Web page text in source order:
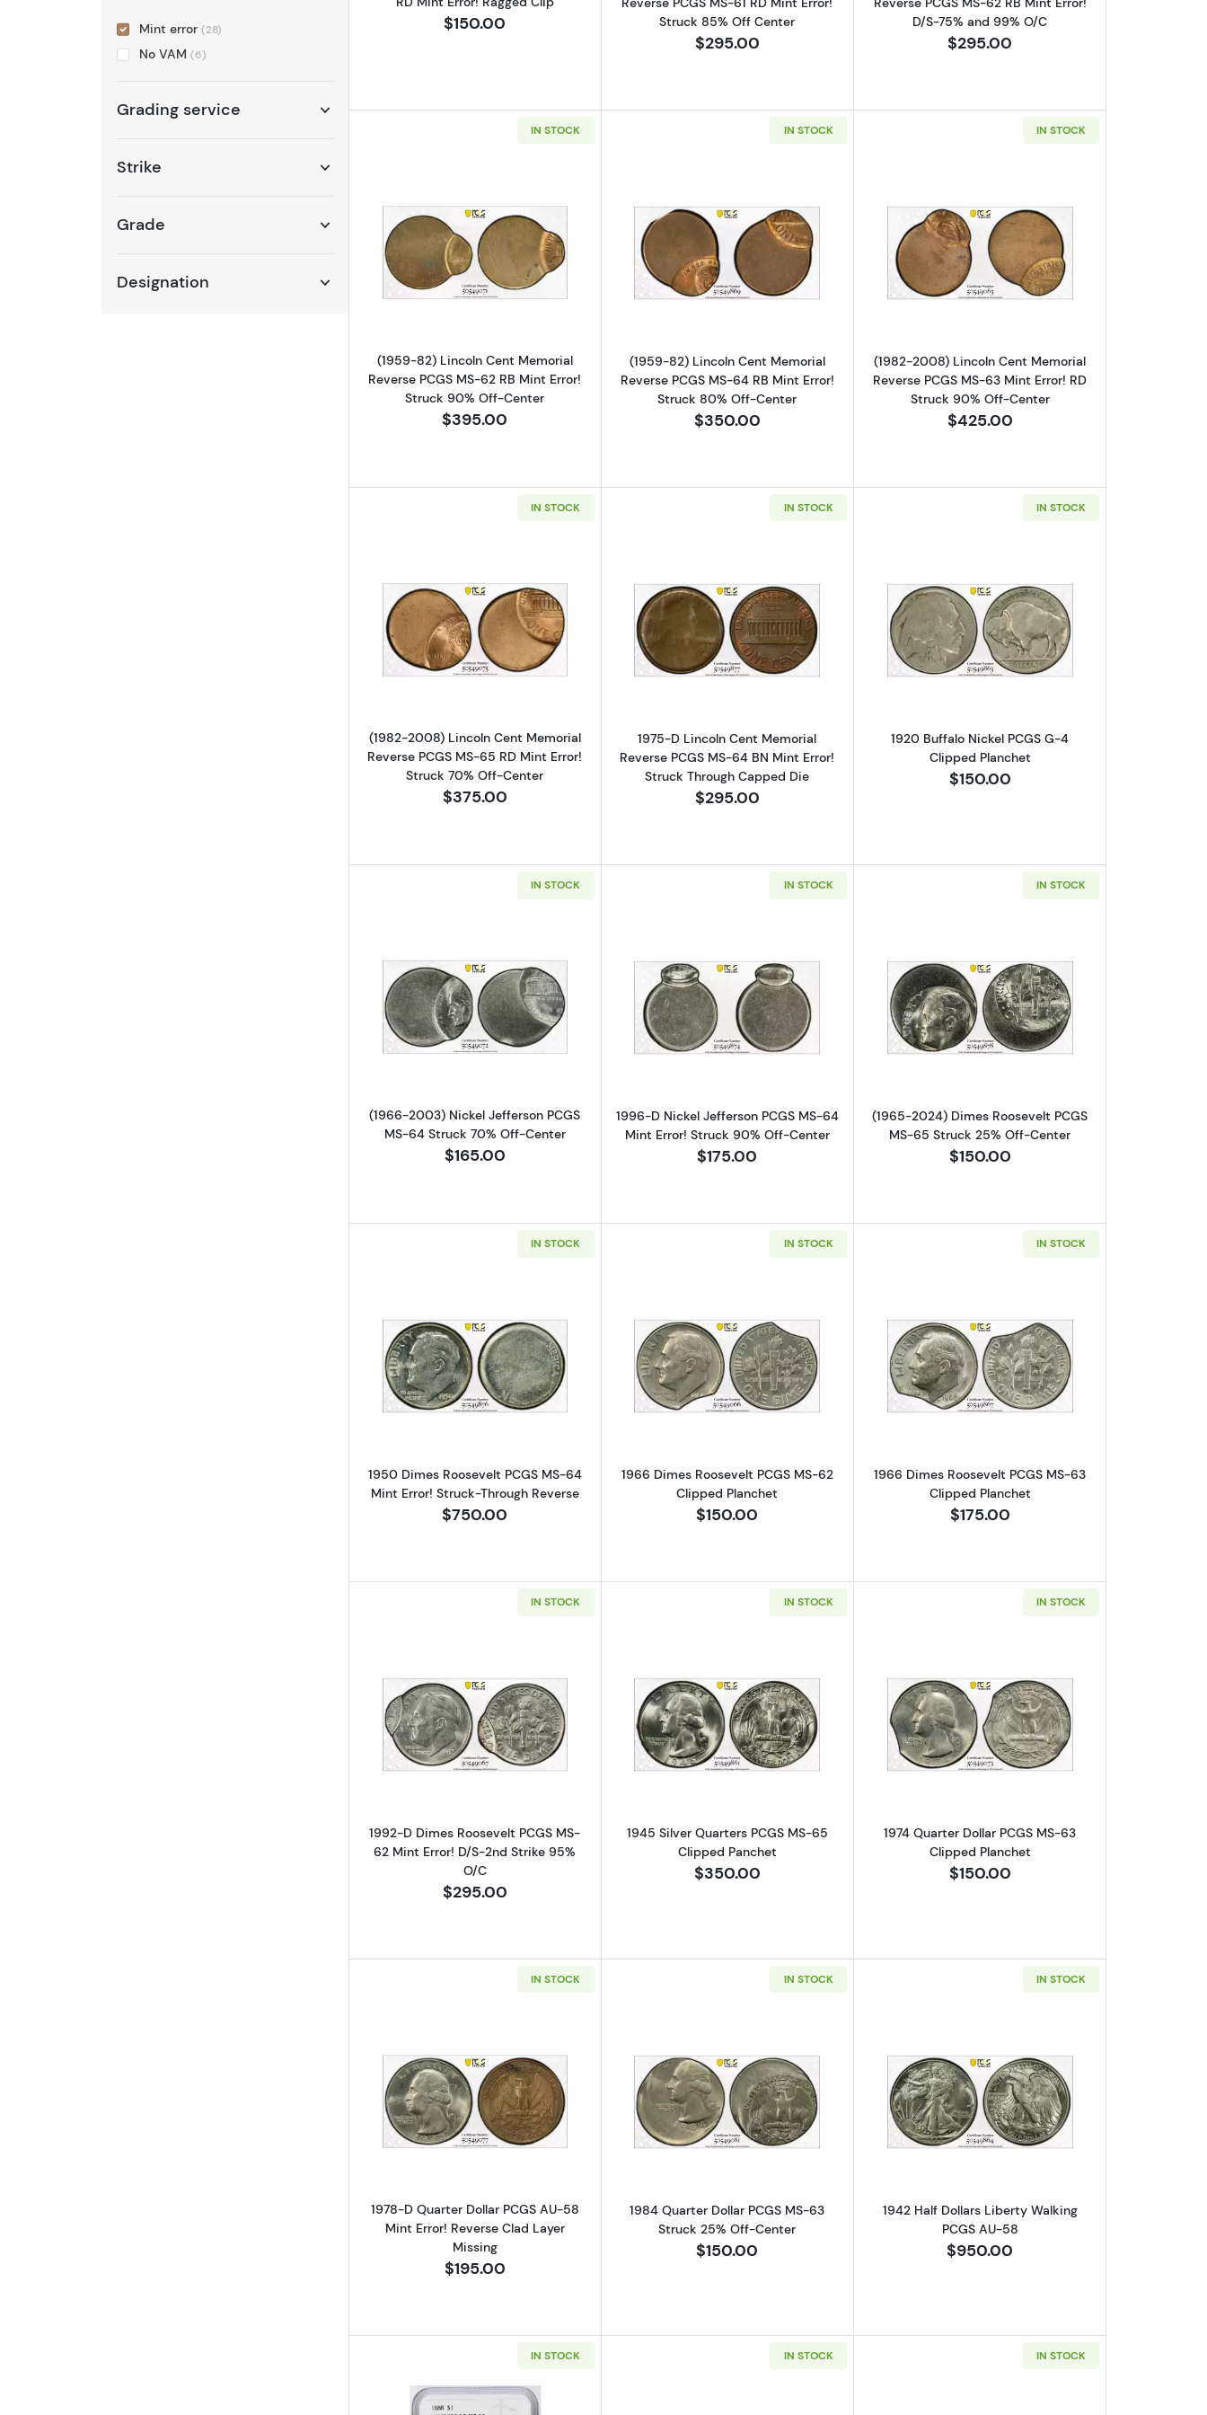
Mint error (28)
No VAM (6)
Grading service
Strike
Grade
Designation
$150.00
Struck 85% Off Center
$295.00
D/S-75% and 99% O/C
$295.00
IN STOCK
Read more about(1959-82) Lincoln Cent Memorial Reverse PCGS MS-62 RB Mint Error! Struck 90% Off-Center
(1959-82) Lincoln Cent Memorial
Reverse PCGS MS-62 RB Mint Error!
Struck 90% Off-Center
$395.00
IN STOCK
Read more about(1959-82) Lincoln Cent Memorial Reverse PCGS MS-64 RB
(1959-82) Lincoln Cent Memorial
Reverse PCGS MS-64 RB Mint Error!
Struck 80% Off-Center
$350.00
IN STOCK
Read more about(1982-2008)
(1982-2008) Lincoln Cent Memorial
Reverse PCGS MS-63 Mint Error! RD
Struck 90% Off-Center
$425.00
IN STOCK
Read more about(1982-2008) Lincoln Cent Memorial Reverse PCGS MS-65 RD Mint Error! Struck 70% Off-Center
(1982-2008) Lincoln Cent Memorial
Reverse PCGS MS-65 RD Mint Error!
Struck 70% Off-Center
$375.00
IN STOCK
Read more about1975-D Lincoln Cent Memorial Reverse PCGS MS-64 BN Mint
1975-D Lincoln Cent Memorial
Reverse PCGS MS-64 BN Mint Error!
Struck Through Capped Die
$295.00
IN STOCK
Read more about1920 Buffalo Nickel
1920 Buffalo Nickel PCGS G-4
Clipped Planchet
$150.00
IN STOCK
Read more about(1966-2003) Nickel Jefferson PCGS MS-64 Struck 70% Off-Center
(1966-2003) Nickel Jefferson PCGS
MS-64 Struck 70% Off-Center
$165.00
IN STOCK
Read more about1996-D Nickel Jefferson PCGS MS-64 Mint Error! Struck 90%
1996-D Nickel Jefferson PCGS MS-64
Mint Error! Struck 90% Off-Center
$175.00
IN STOCK
Read more about(1965-2024) Dimes
(1965-2024) Dimes Roosevelt PCGS
MS-65 Struck 25% Off-Center
$150.00
IN STOCK
Read more about1950 Dimes Roosevelt PCGS MS-64 Mint Error! Struck-Through Reverse
1950 Dimes Roosevelt PCGS MS-64
Mint Error! Struck-Through Reverse
$750.00
IN STOCK
Read more about1966 Dimes Roosevelt PCGS MS-62 Clipped Planchet
1966 Dimes Roosevelt PCGS MS-62
Clipped Planchet
$150.00
IN STOCK
Read more about1966 Dimes
1966 Dimes Roosevelt PCGS MS-63
Clipped Planchet
$175.00
IN STOCK
Read more about1992-D Dimes Roosevelt PCGS MS-62 Mint Error! D/S-2nd Strike 95% O/C
1992-D Dimes Roosevelt PCGS MS-
62 Mint Error! D/S-2nd Strike 95%
O/C
$295.00
IN STOCK
Read more about1945 Silver Quarters PCGS MS-65 Clipped Panchet
1945 Silver Quarters PCGS MS-65
Clipped Panchet
$350.00
IN STOCK
Read more about1974 Quarter Dollar
1974 Quarter Dollar PCGS MS-63
Clipped Planchet
$150.00
IN STOCK
Read more about1978-D Quarter Dollar PCGS AU-58 Mint Error! Reverse Clad Layer Missing
1978-D Quarter Dollar PCGS AU-58
Mint Error! Reverse Clad Layer
Missing
$195.00
IN STOCK
Read more about1984 Quarter Dollar PCGS MS-63 Struck 25% Off-Center
1984 Quarter Dollar PCGS MS-63
Struck 25% Off-Center
$150.00
IN STOCK
Read more about1942 Half Dollars
1942 Half Dollars Liberty Walking
PCGS AU-58
$950.00
IN STOCK IN STOCK IN STOCK